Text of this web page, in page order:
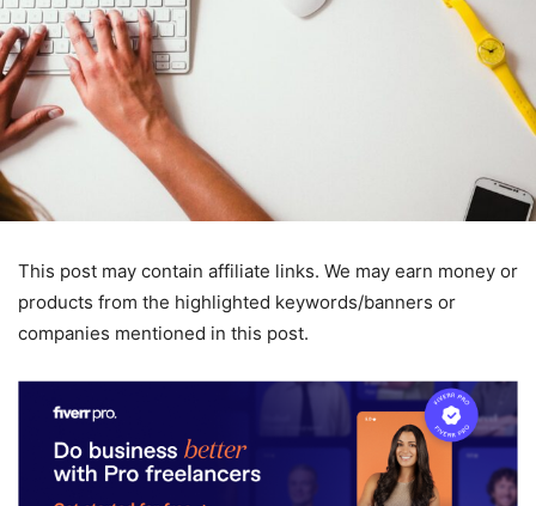
This post may contain affiliate links. We may earn money or
products from the highlighted keywords/banners or
companies mentioned in this post.